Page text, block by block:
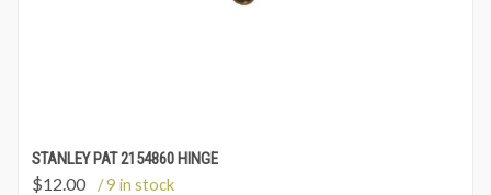
STANLEY PAT 2154860 HINGE
$12.00 / 9 in stock